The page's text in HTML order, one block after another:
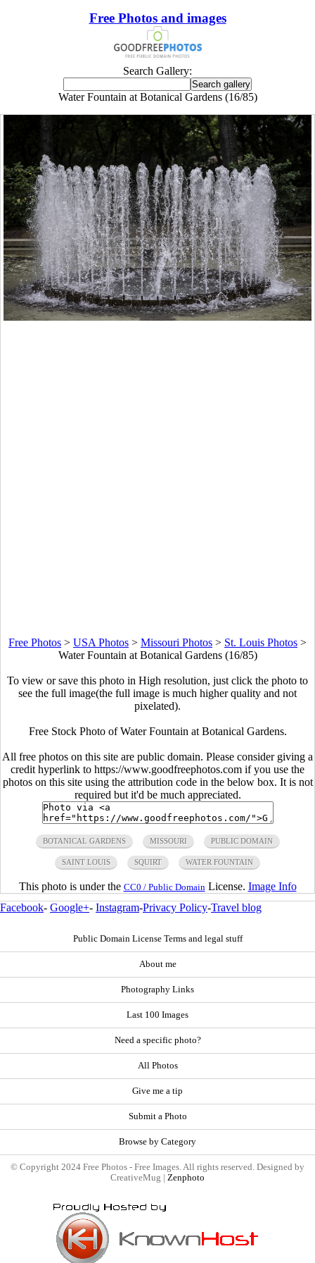
Free Photos and images
Search Gallery:
Water Fountain at Botanical Gardens (16/85)
Free Photos > USA Photos > Missouri Photos > St. Louis Photos >
Water Fountain at Botanical Gardens (16/85)
To view or save this photo in High resolution, just click the photo to
see the full image(the full image is much higher quality and not
pixelated).
Free Stock Photo of Water Fountain at Botanical Gardens.
All free photos on this site are public domain. Please consider giving a
credit hyperlink to https://www.goodfreephotos.com if you use the
photos on this site using the attribution code in the below box. It is not
required but it'd be much appreciated.
BOTANICAL GARDENS MISSOURI PUBLIC DOMAIN
SAINT LOUIS SQUIRT WATER FOUNTAIN
This photo is under the CC0 / Public Domain License. Image Info
Facebook- Google+- Instagram-Privacy Policy-Travel blog
Public Domain License Terms and legal stuff
About me
Photography Links
Last 100 Images
Need a specific photo?
All Photos
Give me a tip
Submit a Photo
Browse by Category
© Copyright 2024 Free Photos - Free Images. All rights reserved. Designed by
CreativeMug | Zenphoto